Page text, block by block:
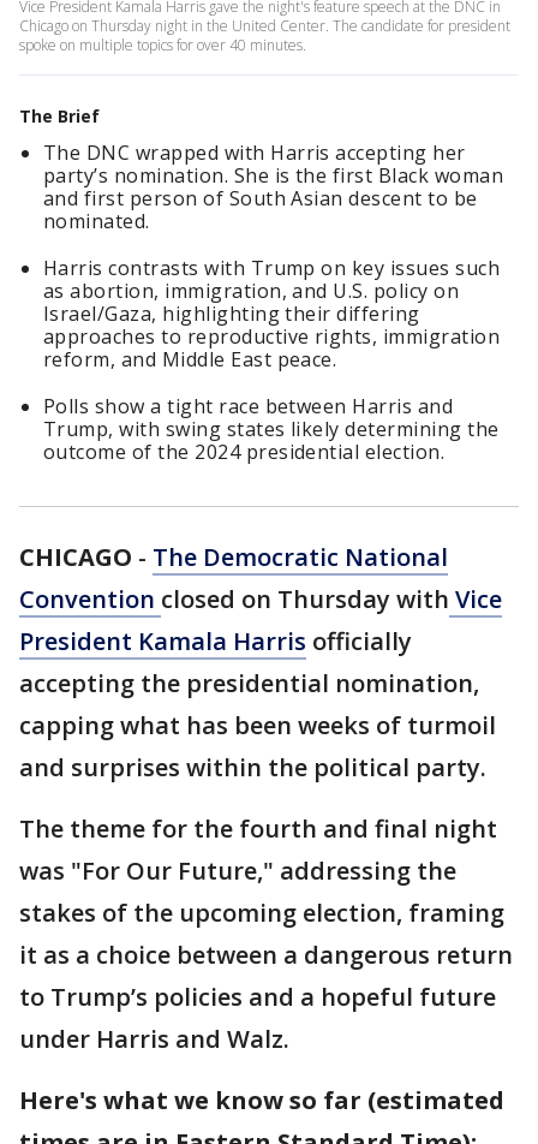
Vice President Kamala Harris gave the night's feature speech at the DNC in
Chicago on Thursday night in the United Center. The candidate for president
spoke on multiple topics for over 40 minutes.
The Brief
The DNC wrapped with Harris accepting her
party’s nomination. She is the first Black woman
and first person of South Asian descent to be
nominated.
Harris contrasts with Trump on key issues such
as abortion, immigration, and U.S. policy on
Israel/Gaza, highlighting their differing
approaches to reproductive rights, immigration
reform, and Middle East peace.
Polls show a tight race between Harris and
Trump, with swing states likely determining the
outcome of the 2024 presidential election.
CHICAGO - The Democratic National
Convention closed on Thursday with Vice
President Kamala Harris officially
accepting the presidential nomination,
capping what has been weeks of turmoil
and surprises within the political party.
The theme for the fourth and final night
was "For Our Future," addressing the
stakes of the upcoming election, framing
it as a choice between a dangerous return
to Trump’s policies and a hopeful future
under Harris and Walz.
Here's what we know so far (estimated